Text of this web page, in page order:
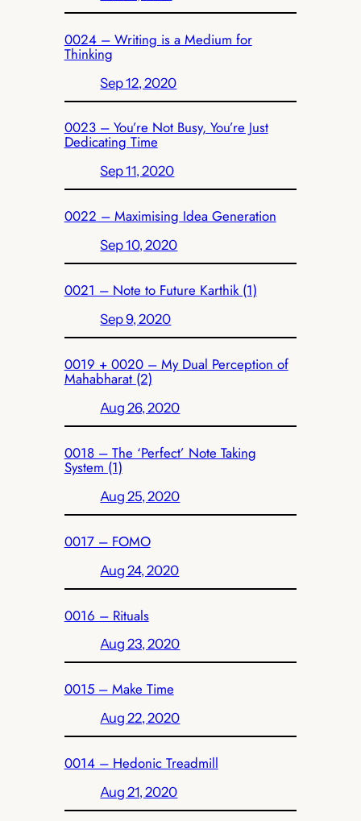
0024 – Writing is a Medium for
Thinking
Sep 12, 2020
0023 – You’re Not Busy, You’re Just
Dedicating Time
Sep 11, 2020
0022 – Maximising Idea Generation
Sep 10, 2020
0021 – Note to Future Karthik (1)
Sep 9, 2020
0019 + 0020 – My Dual Perception of
Mahabharat (2)
Aug 26, 2020
0018 – The ‘Perfect’ Note Taking
System (1)
Aug 25, 2020
0017 – FOMO
Aug 24, 2020
0016 – Rituals
Aug 23, 2020
0015 – Make Time
Aug 22, 2020
0014 – Hedonic Treadmill
Aug 21, 2020